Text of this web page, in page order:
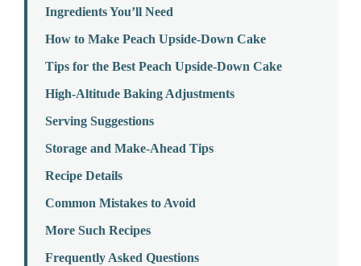
Ingredients You’ll Need
How to Make Peach Upside-Down Cake
Tips for the Best Peach Upside-Down Cake
High-Altitude Baking Adjustments
Serving Suggestions
Storage and Make-Ahead Tips
Recipe Details
Common Mistakes to Avoid
More Such Recipes
Frequently Asked Questions